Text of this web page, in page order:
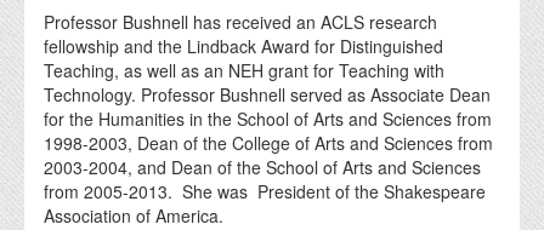
Professor Bushnell has received an ACLS research
fellowship and the Lindback Award for Distinguished
Teaching, as well as an NEH grant for Teaching with
Technology. Professor Bushnell served as Associate Dean
for the Humanities in the School of Arts and Sciences from
1998-2003, Dean of the College of Arts and Sciences from
2003-2004, and Dean of the School of Arts and Sciences
from 2005-2013. She was President of the Shakespeare
Association of America.